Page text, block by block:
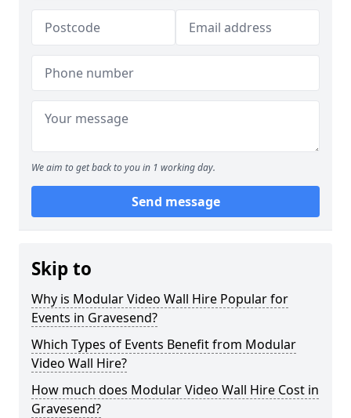
We aim to get back to you in 1 working day.
Send message
Skip to
Why is Modular Video Wall Hire Popular for
Events in Gravesend?
Which Types of Events Benefit from Modular
Video Wall Hire?
How much does Modular Video Wall Hire Cost in
Gravesend?